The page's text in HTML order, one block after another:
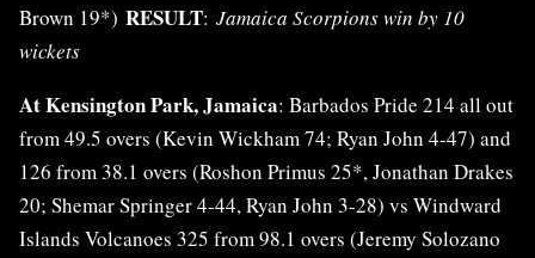
Brown 19*) RESULT: Jamaica Scorpions win by 10
wickets
At Kensington Park, Jamaica: Barbados Pride 214 all out
from 49.5 overs (Kevin Wickham 74; Ryan John 4-47) and
126 from 38.1 overs (Roshon Primus 25*, Jonathan Drakes
20; Shemar Springer 4-44, Ryan John 3-28) vs Windward
Islands Volcanoes 325 from 98.1 overs (Jeremy Solozano